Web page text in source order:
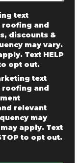
text
roofing and
discounts &
may vary.
Text HELP
opt out.
text
roofing and
relevant
may
apply. Text
to opt out.